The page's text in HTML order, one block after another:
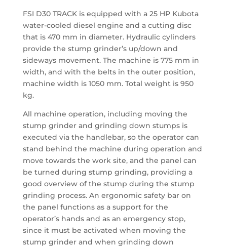
FSI D30 TRACK is equipped with a 25 HP Kubota
water-cooled diesel engine and a cutting disc
that is 470 mm in diameter. Hydraulic cylinders
provide the stump grinder’s up/down and
sideways movement. The machine is 775 mm in
width, and with the belts in the outer position,
machine width is 1050 mm. Total weight is 950
kg.
All machine operation, including moving the
stump grinder and grinding down stumps is
executed via the handlebar, so the operator can
stand behind the machine during operation and
move towards the work site, and the panel can
be turned during stump grinding, providing a
good overview of the stump during the stump
grinding process. An ergonomic safety bar on
the panel functions as a support for the
operator’s hands and as an emergency stop,
since it must be activated when moving the
stump grinder and when grinding down